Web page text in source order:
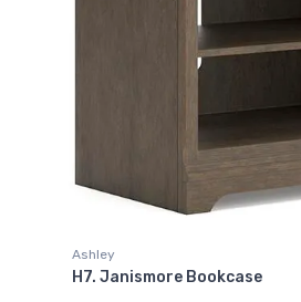
Ashley
H7. Janismore Bookcase